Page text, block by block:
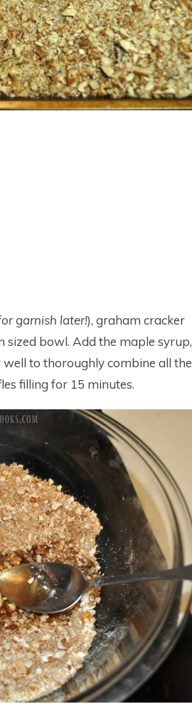
garnish later!), graham cracker
bowl. Add the maple syrup,
to thoroughly combine all the
filling for 15 minutes.